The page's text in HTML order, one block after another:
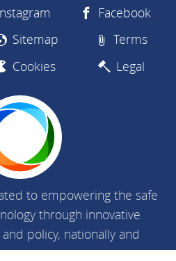
Facebook
Sitemap
Terms
Cookies Legal
to empowering the safe
through innovative
policy, nationally and